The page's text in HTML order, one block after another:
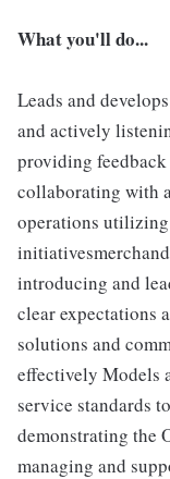
What you'll do...
Leads and
and actively
providing
collaborating with
operations
introducing and
clear expectations
solutions and
effectively Models
service standards
demonstrating the
managing and